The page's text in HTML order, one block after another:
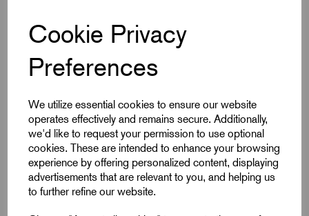
Cookie Privacy
Preferences
We utilize essential cookies to ensure our website
operates effectively and remains secure. Additionally,
we'd like to request your permission to use optional
cookies. These are intended to enhance your browsing
experience by offering personalized content, displaying
advertisements that are relevant to you, and helping us
to further refine our website.
The black body contrasts with a white lid featuring red
systems requiring regular testing or inspection, it ensures
commercial or industrial settings.
Key Features
Accepts 20mm conduit